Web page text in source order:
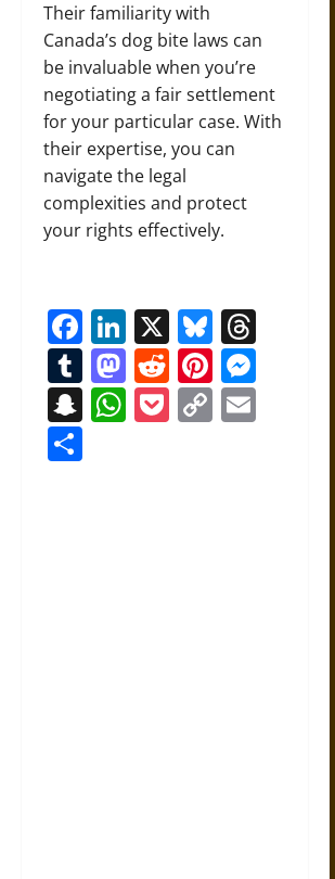
Their familiarity with
Canada’s dog bite laws can
be invaluable when you’re
negotiating a fair settlement
for your particular case. With
their expertise, you can
navigate the legal
complexities and protect
your rights effectively.
Facebook
LinkedIn
X Bluesky
Tumblr
Mastodon
RedditPinterest
Snapchat
WhatsApp
Pocket
Copy